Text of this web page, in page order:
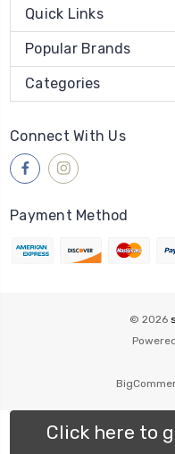
Quick Links
Popular Brands
Categories
Connect With Us
Payment Method
© 2026
Click here to